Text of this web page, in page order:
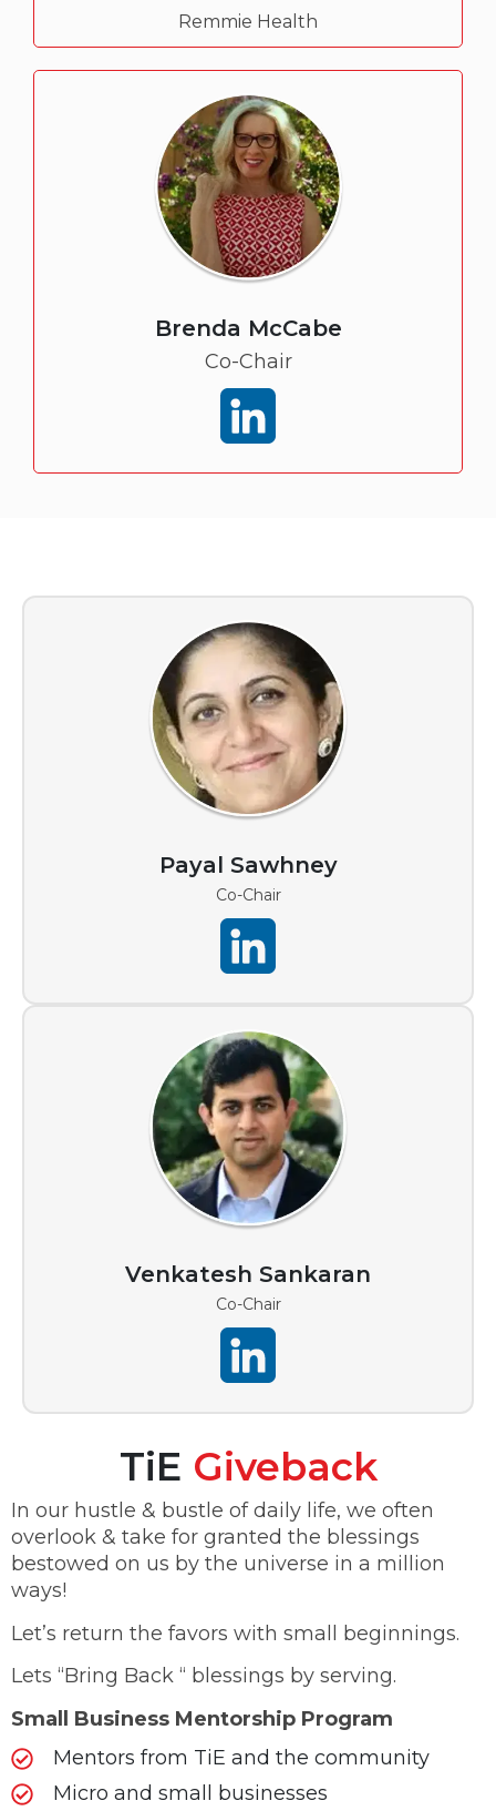
Remmie Health
Brenda McCabe
Co-Chair
Payal Sawhney
Co-Chair
Venkatesh Sankaran
Co-Chair
TiE Giveback
In our hustle & bustle of daily life, we often
overlook & take for granted the blessings
bestowed on us by the universe in a million
ways!
Let’s return the favors with small beginnings.
Lets “Bring Back “ blessings by serving.
Small Business Mentorship Program
Mentors from TiE and the community
Micro and small businesses